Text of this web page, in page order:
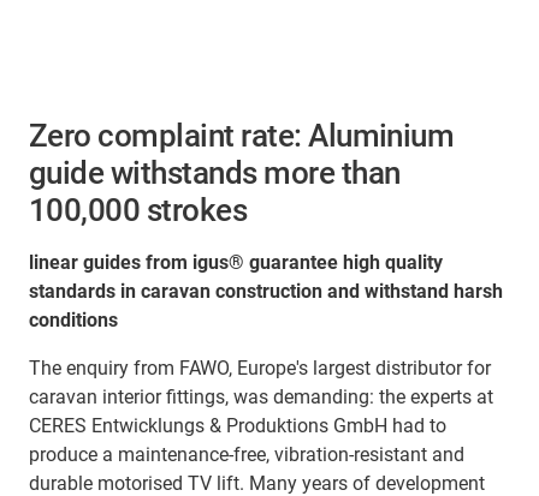
Zero complaint rate: Aluminium
guide withstands more than
100,000 strokes
linear guides from igus® guarantee high quality
standards in caravan construction and withstand harsh
conditions
The enquiry from FAWO, Europe's largest distributor for
caravan interior fittings, was demanding: the experts at
CERES Entwicklungs & Produktions GmbH had to
produce a maintenance-free, vibration-resistant and
durable motorised TV lift. Many years of development